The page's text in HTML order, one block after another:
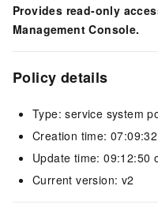
Provides read-only
Management Console.
Policy details
Type: service system
Creation time:
Update time: 09:12:50
Current version: v2